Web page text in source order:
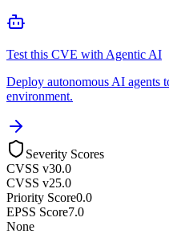
Test this CVE with Agentic AI
Deploy autonomous AI agents
environment.
Severity Scores
CVSS v30.0
CVSS v25.0
Priority Score0.0
EPSS Score7.0
None